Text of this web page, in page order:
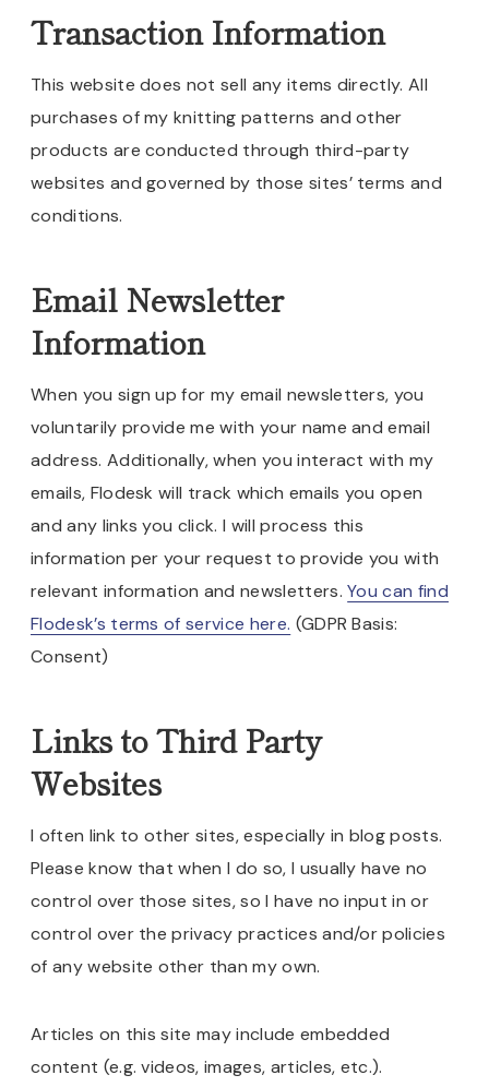
Transaction Information
This website does not sell any items directly. All
purchases of my knitting patterns and other
products are conducted through third-party
websites and governed by those sites’ terms and
conditions.
Email Newsletter
Information
When you sign up for my email newsletters, you
voluntarily provide me with your name and email
address. Additionally, when you interact with my
emails, Flodesk will track which emails you open
and any links you click. I will process this
information per your request to provide you with
relevant information and newsletters.You can find
Flodesk’s terms of service here. (GDPR Basis:
Consent)
Links to Third Party
Websites
I often link to other sites, especially in blog posts.
Please know that when I do so, I usually have no
control over those sites, so I have no input in or
control over the privacy practices and/or policies
of any website other than my own.
Articles on this site may include embedded
content (e.g. videos, images, articles, etc.).